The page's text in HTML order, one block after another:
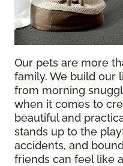
Our pets are more
family. We build our
from morning
when it comes to
beautiful and
stands up to the
accidents, and
friends can feel like